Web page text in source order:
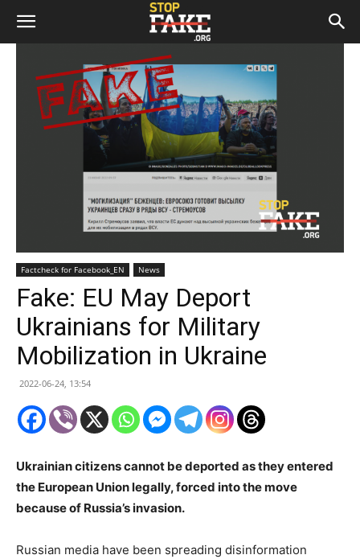
Factcheck for Facebook_EN News
Fake: EU May Deport
Ukrainians for Military
Mobilization in Ukraine
2022-06-24, 13:54
Ukrainian citizens cannot be deported as they entered
the European Union legally, forced into the move
because of Russia’s invasion.
Russian media have been spreading disinformation